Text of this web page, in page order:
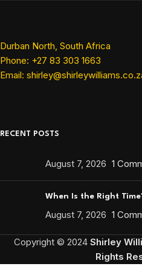
Durban North, South Africa
Phone: +27 83 303 1663
Email:
RECENT POSTS
August 7, 2026 1
When Is the Right
August 7, 2026 1
Copyright © 2024 Shirley
Rights